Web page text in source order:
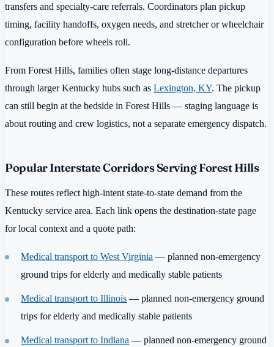
transfers and specialty-care referrals. Coordinators plan pickup
timing, facility handoffs, oxygen needs, and stretcher or wheelchair
configuration before wheels roll.
From Forest Hills, families often stage long-distance departures
through larger Kentucky hubs such as Lexington, KY. The pickup
can still begin at the bedside in Forest Hills — staging language is
about routing and crew logistics, not a separate emergency dispatch.
Popular Interstate Corridors Serving Forest Hills
These routes reflect high-intent state-to-state demand from the
Kentucky service area. Each link opens the destination-state page
for local context and a quote path:
Medical transport to West Virginia — planned non-emergency
ground trips for elderly and medically stable patients
Medical transport to Illinois — planned non-emergency ground
trips for elderly and medically stable patients
Medical transport to Indiana — planned non-emergency ground